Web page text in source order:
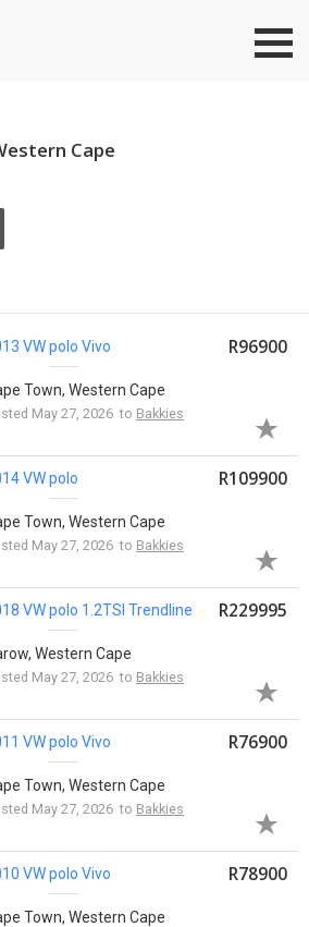
Cape
VWpolo Vivo
Town, Western Cape
May 27, 2026 to Bakkies
R96900
VWpolo
Town, Western Cape
May 27, 2026 to Bakkies
R109900
VWpolo 1.2TSI Trendline
Western Cape
May 27, 2026 to Bakkies
R229995
VWpolo Vivo
Town, Western Cape
May 27, 2026 to Bakkies
R76900
VWpolo Vivo
Town, Western Cape
R78900